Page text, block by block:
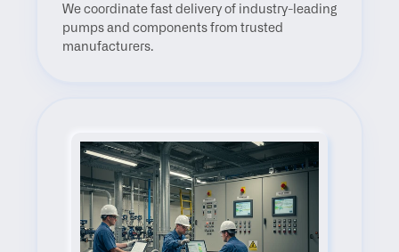
We coordinate fast delivery of industry-leading
pumps and components from trusted
manufacturers.